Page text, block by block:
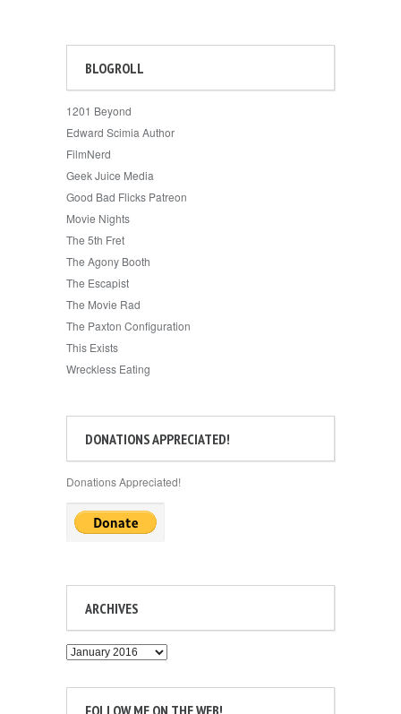
BLOGROLL
1201 Beyond
Edward Scimia Author
FilmNerd
Geek Juice Media
Good Bad Flicks Patreon
Movie Nights
The 5th Fret
The Agony Booth
The Escapist
The Movie Rad
The Paxton Configuration
This Exists
Wreckless Eating
DONATIONS APPRECIATED!
Donations Appreciated!
ARCHIVES
Archives
FOLLOW ME ON THE WEB!